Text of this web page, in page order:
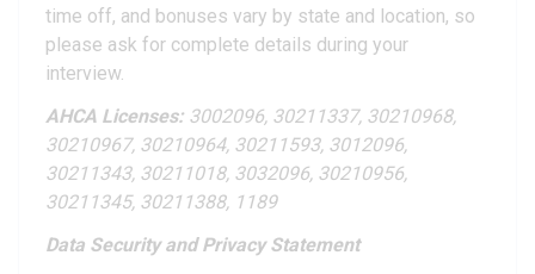
time off, and bonuses vary by state and location, so
please ask for complete details during your
interview.
AHCA Licenses: 3002096, 30211337, 30210968,
30210967, 30210964, 30211593, 3012096,
30211343, 30211018, 3032096, 30210956,
30211345, 30211388, 1189
Data Security and Privacy Statement